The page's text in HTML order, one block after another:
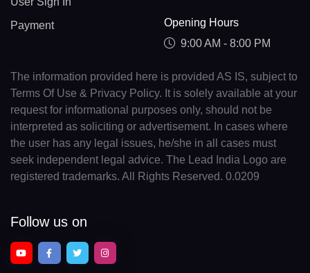
Payment
Opening Hours
9:00 AM - 8:00 PM
The information provided here is provided AS IS, subject to
Terms Of Use & Privacy Policy. It is solely available at your
request for informational purposes only, should not be
interpreted as soliciting or advertisement. In cases where
the user has any legal issues, he/she in all cases must
seek independent legal advice. The Lead India Logo are
registered trademarks. All Rights Reserved. 0.0209
Follow us on